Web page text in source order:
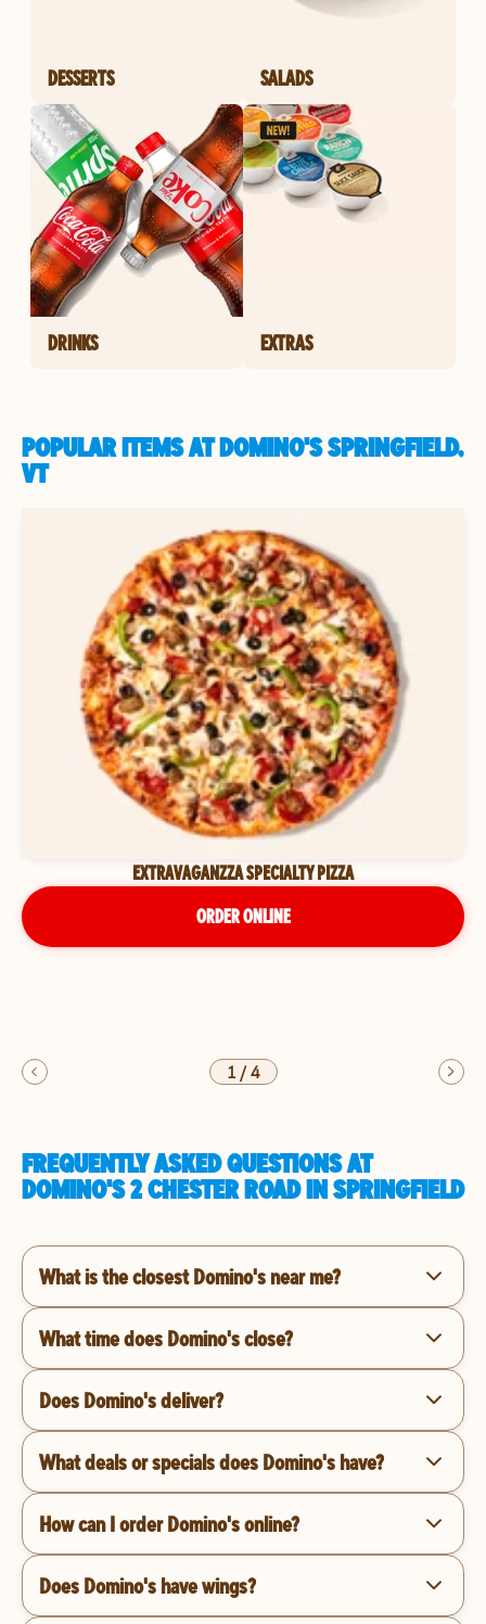
DESSERTS SALADS
DRINKS EXTRAS
POPULAR ITEMS AT DOMINO'S SPRINGFIELD,
VT
EXTRAVAGANZZA SPECIALTY PIZZA
ORDER ONLINE
1/4
FREQUENTLY ASKED QUESTIONS AT
DOMINO'S 2 CHESTER ROAD IN SPRINGFIELD
What is the closest Domino's near me?
What time does Domino's close?
Does Domino's deliver?
What deals or specials does Domino's have?
How can I order Domino's online?
Does Domino's have wings?